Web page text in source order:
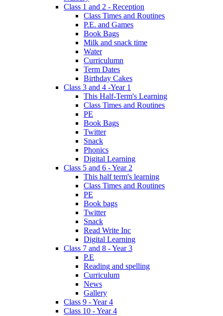
Class 1 and 2 - Reception
Class Times and Routines
P.E. and Games
Book Bags
Milk and snack time
Water
Curriculumn
Term Dates
Birthday Cakes
Class 3 and 4 -Year 1
This Half-Term's Learning
Class Times and Routines
PE
Book Bags
Twitter
Snack
Phonics
Digital Learning
Class 5 and 6 - Year 2
This half term's learning
Class Times and Routines
PE
Book bags
Twitter
Snack
Read Write Inc
Digital Learning
Class 7 and 8 - Year 3
P.E
Reading and spelling
Curriculum
News
Gallery
Class 9 - Year 4
Class 10 - Year 4